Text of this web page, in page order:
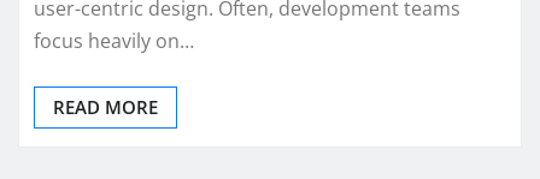
user-centric design. Often, development teams
focus heavily on…
READ MORE